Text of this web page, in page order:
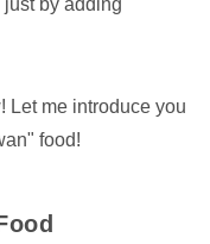
by adding
Let me introduce you
food!